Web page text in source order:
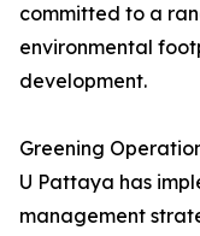
committed to a
environmental
development.
Greening
U Pattaya has
management